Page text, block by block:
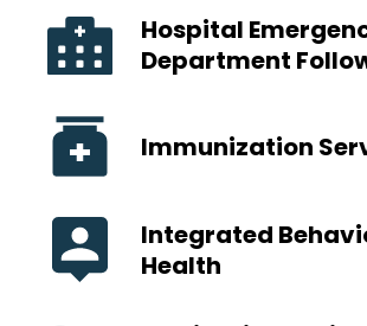
Hospital
Department
Immunization
Integrated
Health